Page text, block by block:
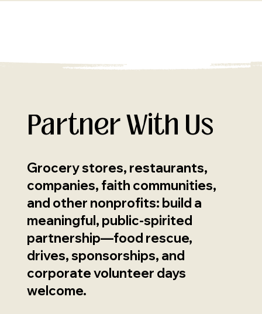
Partner With Us
Grocery stores, restaurants,
companies, faith communities,
and other nonprofits: build a
meaningful, public-spirited
partnership—food rescue,
drives, sponsorships, and
corporate volunteer days
welcome.